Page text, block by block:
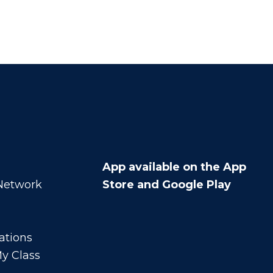
Class
App available on the App
Store and Google Play